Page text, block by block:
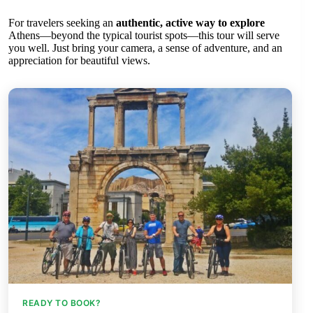
For travelers seeking an authentic, active way to explore
Athens—beyond the typical tourist spots—this tour will serve
you well. Just bring your camera, a sense of adventure, and an
appreciation for beautiful views.
READY TO BOOK?